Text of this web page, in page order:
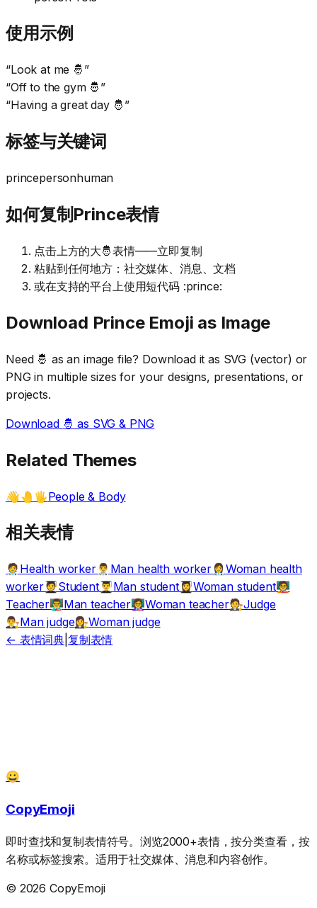
使用示例
“Look at me 🤴 ”
“Off to the gym 🤴 ”
“Having a great day 🤴 ”
标签与关键词
princepersonhuman
如何复制Prince表情
点击上方的大🤴表情——立即复制
粘贴到任何地方：社交媒体、消息、文档
或在支持的平台上使用短代码 :prince:
Download PrinceEmoji as Image
Need 🤴 as an image file? Download it as SVG (vector) or
PNG in multiple sizes for your designs, presentations, or
projects.
Download 🤴 as SVG & PNG
Related Themes
👋🤚🖐️People & Body
相关表情
🧑‍⚕️ Health worker👨‍⚕️ Man health worker👩‍⚕️ Woman health
worker🧑‍🎓Student👨‍🎓Man student👩‍🎓Woman student🧑‍🏫
Teacher👨‍🏫Man teacher👩‍🏫Woman teacher🧑‍⚖️Judge
👨‍⚖️Man judge👩‍⚖️Woman judge
← 表情词典 复制表情
😀
CopyEmoji
即时查找和复制表情符号。浏览2000+表情，按分类查看，按
名称或标签搜索。适用于社交媒体、消息和内容创作。
© 2026 CopyEmoji